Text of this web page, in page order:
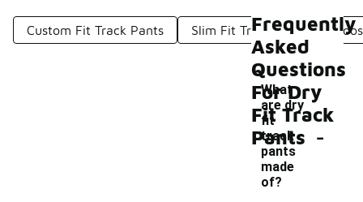
Custom Fit Track Pants Slim Fit Track Pants
Frequently
Asked
Questions
For Dry
Fit Track
Pants
What
are dry
fit
track
pants
made
of?
-